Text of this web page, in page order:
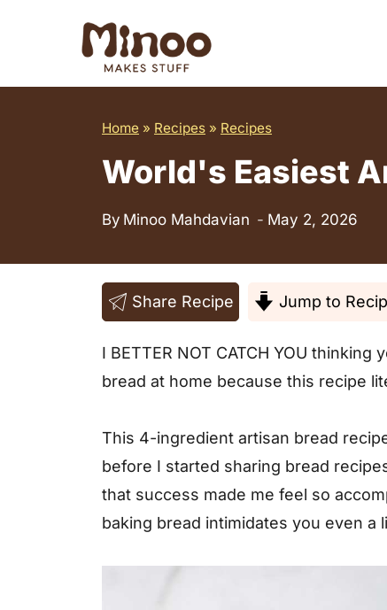
t
Home » Recipes » Recipes
World's Easiest
By Minoo Mahdavian May 2, 2026
Share Recipe Jump to
I BETTER NOT CATCH YOU
bread at home because this recipe
This 4-ingredient artisan bread
before I started sharing bread
that success made me feel so
baking bread intimidates you even